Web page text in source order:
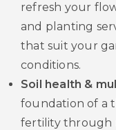
refresh your
and planting
that suit your
conditions.
Soil health &
foundation of a
fertility through